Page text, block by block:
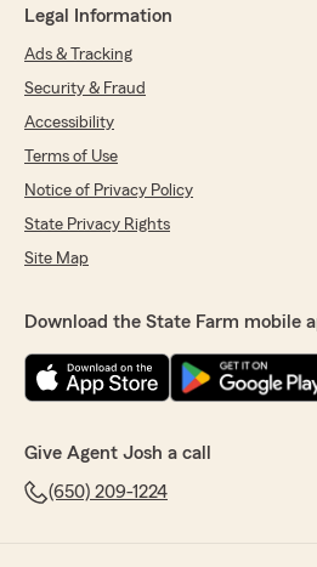
Legal Information
Ads & Tracking
Security & Fraud
Accessibility
Terms of Use
Notice of Privacy Policy
State Privacy Rights
Site Map
Download the State Farm mobile
Give Agent Josh a call
(650) 209-1224